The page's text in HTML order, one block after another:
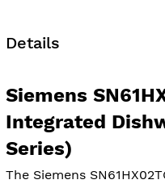
Details
Siemens
Integrated
Series)
The Siemens